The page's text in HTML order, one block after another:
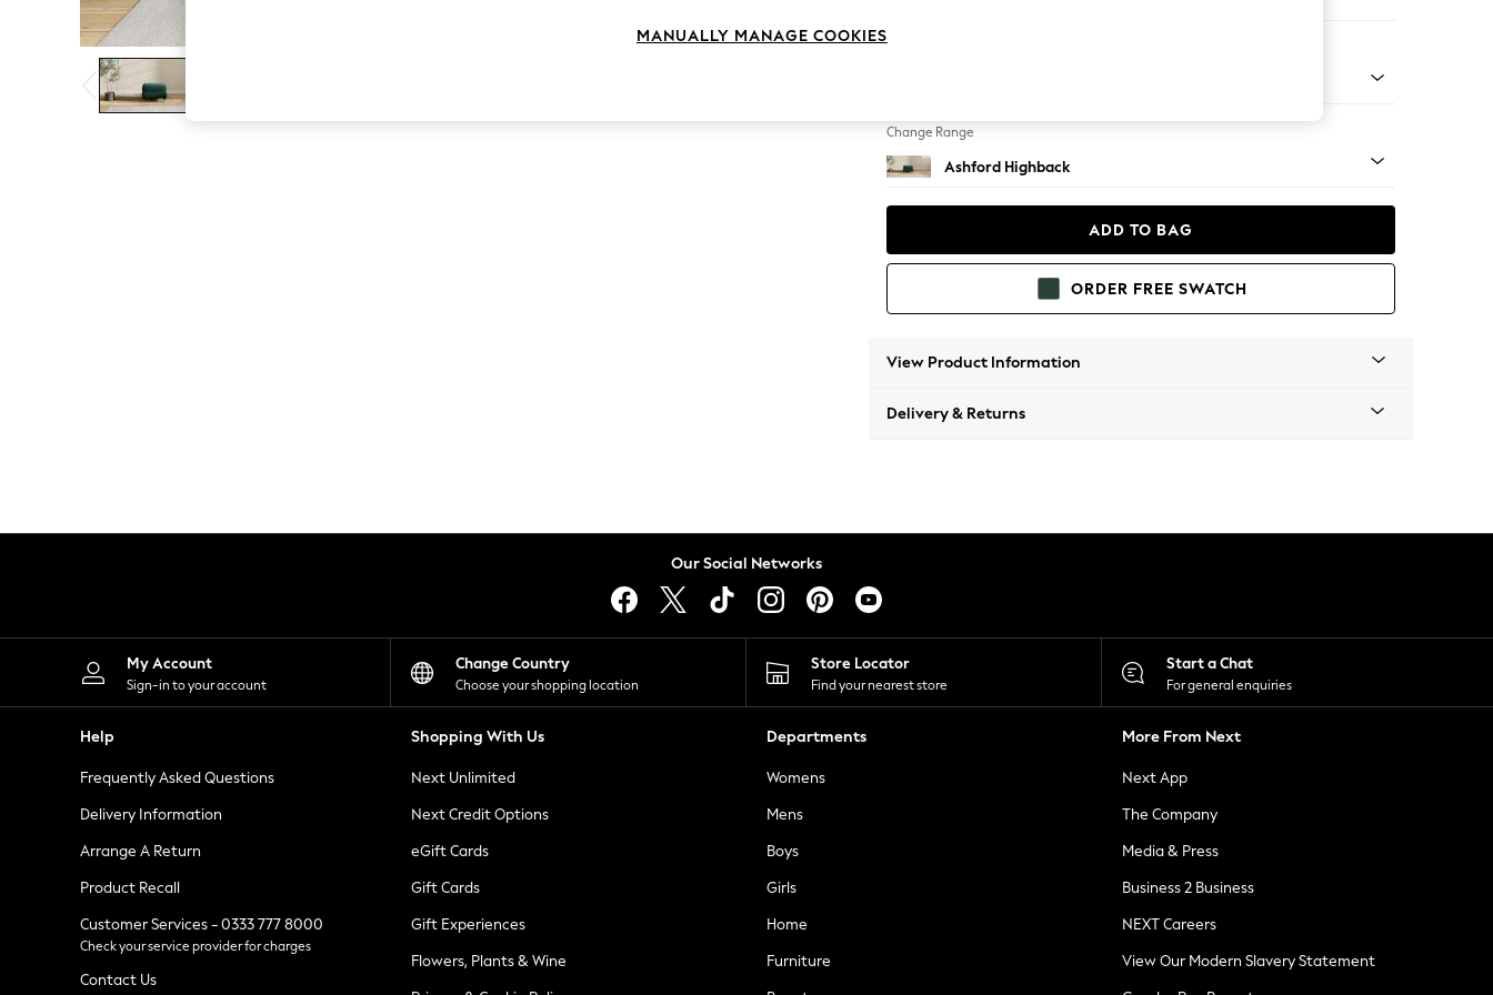
The Occasion Shop
Boho Styles
Festival
Escape into Summer: As Advertised
Top Picks
Spring Dressing
Leggings
Shorts
Skirts
Suits & Tailoring
Sportswear
Tops & T-Shirts
Waistcoats
Holiday Shop
All Footwear
New In Footwear
Ballet Pumps
Heeled Sandals
Heels
Trainers
Loafers
Change Range
Ashford Highback
ADD TO BAG
ORDER FREE SWATCH
View Product Information
Delivery & Returns
Our Social Networks
My Account
Sign-in to your account
Change Country
Choose your shopping location
Store Locator
Find your nearest store
Start a Chat
For general enquiries
Help
Frequently Asked Questions
Delivery Information
Arrange A Return
Product Recall
Customer Services - 0333 777 8000
Check your service provider for charges
Contact Us
Shopping With Us
Next Unlimited
Next Credit Options
eGift Cards
Gift Cards
Gift Experiences
Flowers, Plants & Wine
Departments
Womens
Mens
Boys
Girls
Home
Furniture
More From Next
Next App
The Company
Media & Press
Business 2 Business
NEXT Careers
View Our Modern Slavery Statement
MANUALLY MANAGE COOKIES